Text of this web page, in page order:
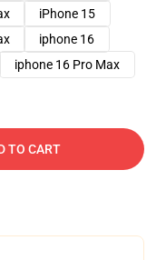
iPhone 15
iphone 16
iphone 16 Pro Max
TO CART